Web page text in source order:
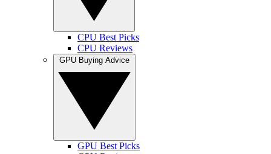
CPU Best Picks
CPU Reviews
GPU Best Picks